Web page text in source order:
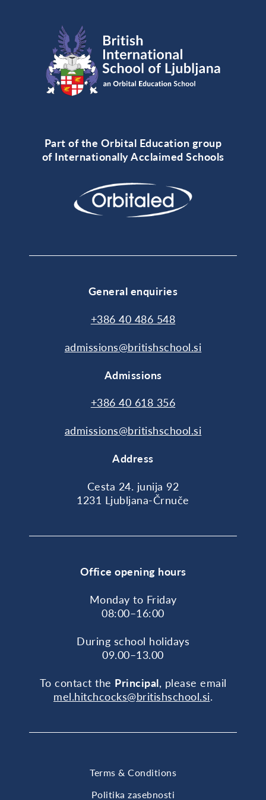
Part of the Orbital Education group
of Internationally Acclaimed Schools
General enquiries
+386 40 486 548
admissions@britishschool.si
Admissions
+386 40 618 356
admissions@britishschool.si
Address
Cesta 24. junija 92
1231 Ljubljana-Črnuče
Office opening hours
Monday to Friday
08:00–16:00
During school holidays
09.00–13.00
To contact the Principal, please email
mel.hitchcocks@britishschool.si.
Terms & Conditions
Politika zasebnosti